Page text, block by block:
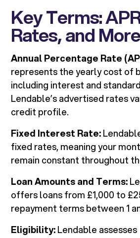
Key Terms:
Rates, and More
Annual Percentage Rate
represents the yearly cost of
including interest and
Lendable’s advertised rates
credit profile.
Fixed Interest Rate:
fixed rates, meaning your
remain constant throughout
Loan Amounts and Terms:
offers loans from £1,000 to
repayment terms between 1
Eligibility:Lendable assesses